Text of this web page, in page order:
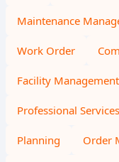
Maintenance
Work Order
Facility Management
Professional
Planning Order